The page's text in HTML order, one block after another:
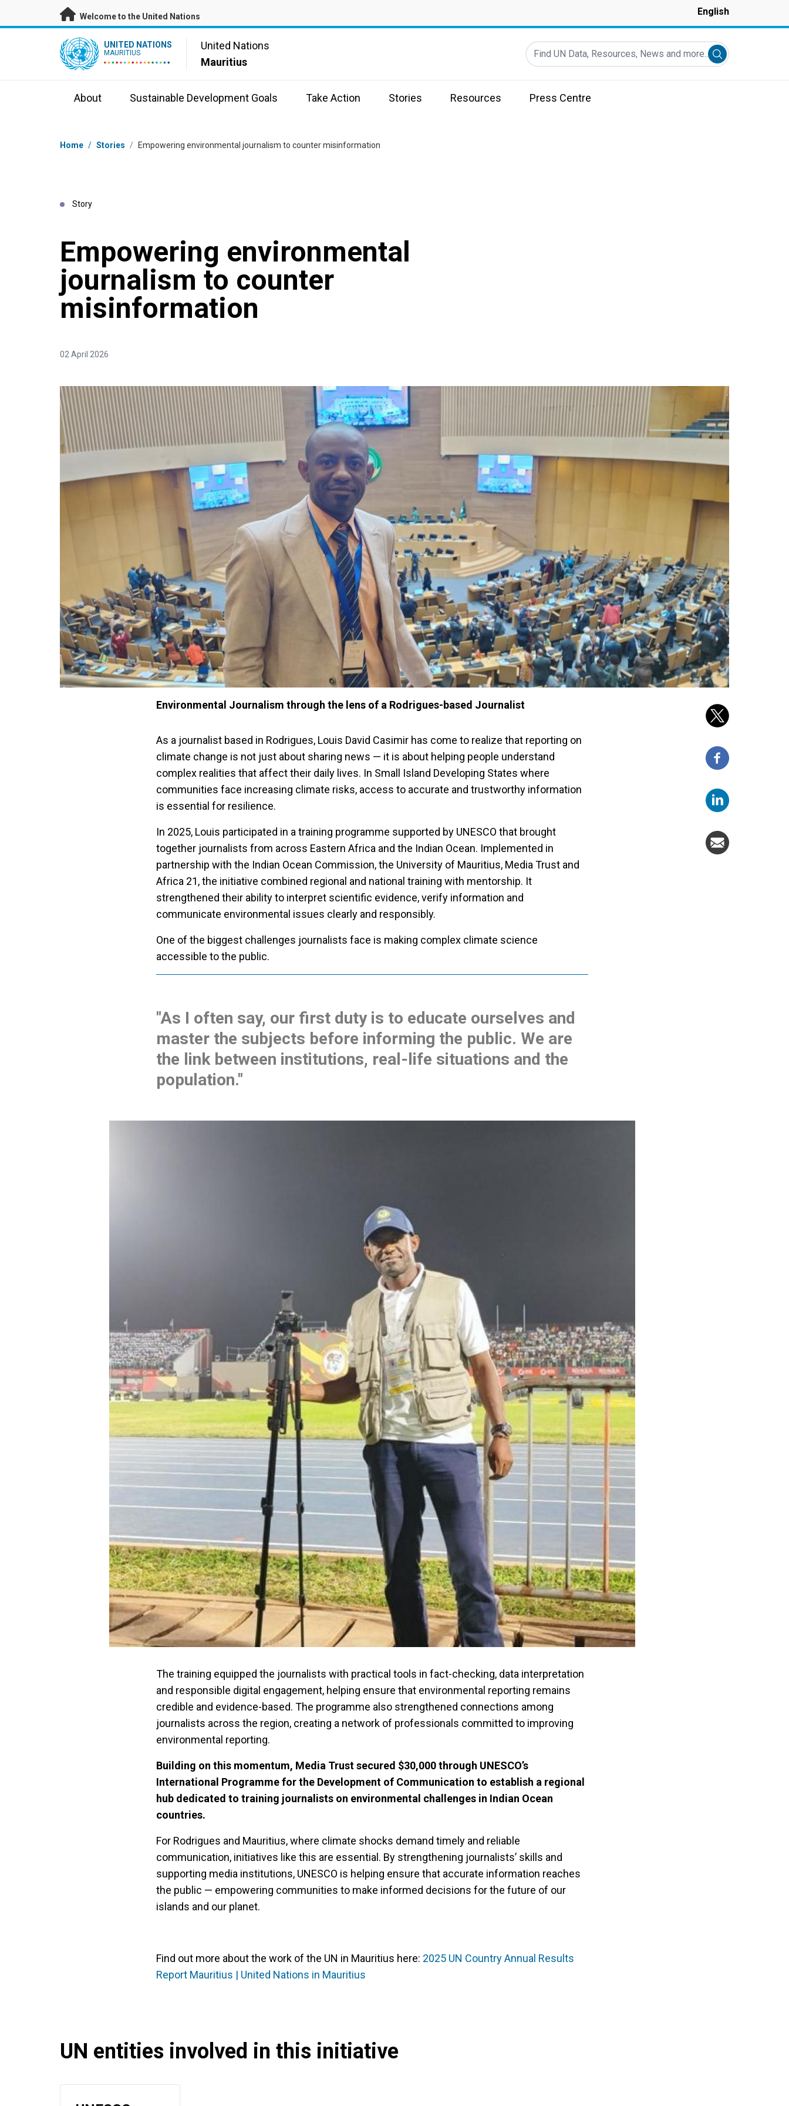
Skip to main content
Welcome to the United Nations English
UN Logo UNITED NATIONS
MAURITIUS
United Nations
Mauritius
Find UN Data, Resources, News and more...
Submit search
About Sustainable Development Goals Take Action Stories Resources Press Centre
Breadcrumb
Home / Stories / Empowering environmental journalism to counter misinformation
Story
Empowering environmental
journalism to counter
misinformation
02 April 2026
Environmental Journalism through the lens of a Rodrigues-based Journalist
As a journalist based in Rodrigues, Louis David Casimir has come to realize that reporting on
climate change is not just about sharing news — it is about helping people understand
complex realities that affect their daily lives. In Small Island Developing States where
communities face increasing climate risks, access to accurate and trustworthy information
is essential for resilience.
In 2025, Louis participated in a training programme supported by UNESCO that brought
together journalists from across Eastern Africa and the Indian Ocean. Implemented in
partnership with the Indian Ocean Commission, the University of Mauritius, Media Trust and
Africa 21, the initiative combined regional and national training with mentorship. It
strengthened their ability to interpret scientific evidence, verify information and
communicate environmental issues clearly and responsibly.
One of the biggest challenges journalists face is making complex climate science
accessible to the public.
"As I often say, our first duty is to educate ourselves and
master the subjects before informing the public. We are
the link between institutions, real-life situations and the
population."
The training equipped the journalists with practical tools in fact-checking, data interpretation
and responsible digital engagement, helping ensure that environmental reporting remains
credible and evidence-based. The programme also strengthened connections among
journalists across the region, creating a network of professionals committed to improving
environmental reporting.
Building on this momentum, Media Trust secured $30,000 through UNESCO’s
International Programme for the Development of Communication to establish a regional
hub dedicated to training journalists on environmental challenges in Indian Ocean
countries.
For Rodrigues and Mauritius, where climate shocks demand timely and reliable
communication, initiatives like this are essential. By strengthening journalists’ skills and
supporting media institutions, UNESCO is helping ensure that accurate information reaches
the public — empowering communities to make informed decisions for the future of our
islands and our planet.
Find out more about the work of the UN in Mauritius here: 2025 UN Country Annual Results
Report Mauritius | United Nations in Mauritius
UN entities involved in this initiative